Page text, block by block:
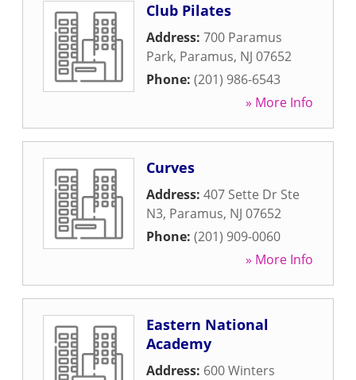
Club Pilates
Address: 700 Paramus
Park, Paramus, NJ 07652
Phone: (201) 986-6543
» More Info
Curves
Address: 407 Sette Dr Ste
N3, Paramus, NJ 07652
Phone: (201) 909-0060
» More Info
Eastern National
Academy
Address: 600 Winters